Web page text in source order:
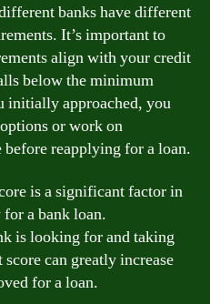
banks have different
It’s important to
align with your credit
below the minimum
initially approached, you
or work on
reapplying for a loan.
is a significant factor in
a bank loan.
is looking for and taking
can greatly increase
for a loan.